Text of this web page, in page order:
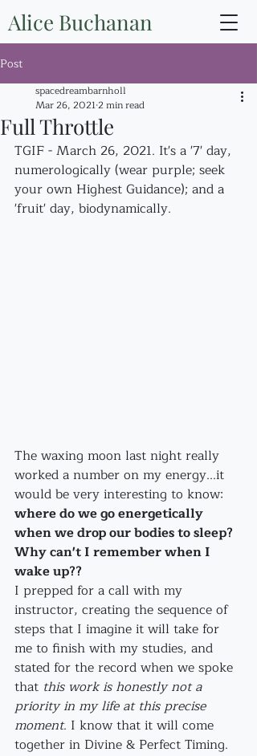
Alice Buchanan
Post
Full Throttle
spacedreambarnholl
Mar 26, 20212 min read
TGIF - March 26, 2021. It's a '7' day,
numerologically (wear purple; seek
your own Highest Guidance); and a
'fruit' day, biodynamically.
The waxing moon last night really
worked a number on my energy...it
would be very interesting to know:
where do we go energetically
when we drop our bodies to sleep?
Why can't I remember when I
wake up??
I prepped for a call with my
instructor, creating the sequence of
steps that I imagine it will take for
me to finish with my studies, and
stated for the record when we spoke
that this work is honestly not a
priority in my life at this precise
moment. I know that it will come
together in Divine & Perfect Timing.